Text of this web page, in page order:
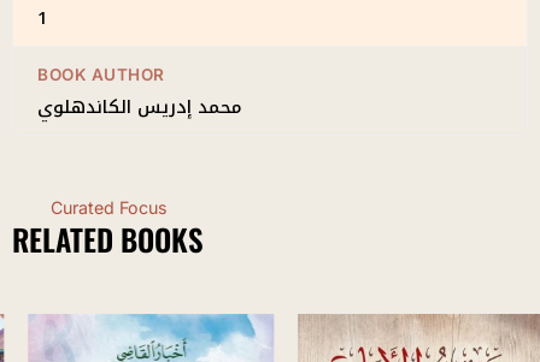
1
BOOK AUTHOR
محمد إدريس الكاندهلوي
Curated Focus
RELATED BOOKS